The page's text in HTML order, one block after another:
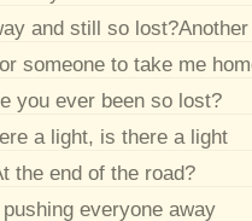
and still so
someone to take me
you ever been so lost?
a light, is there a light
the end of the road?
everyone away